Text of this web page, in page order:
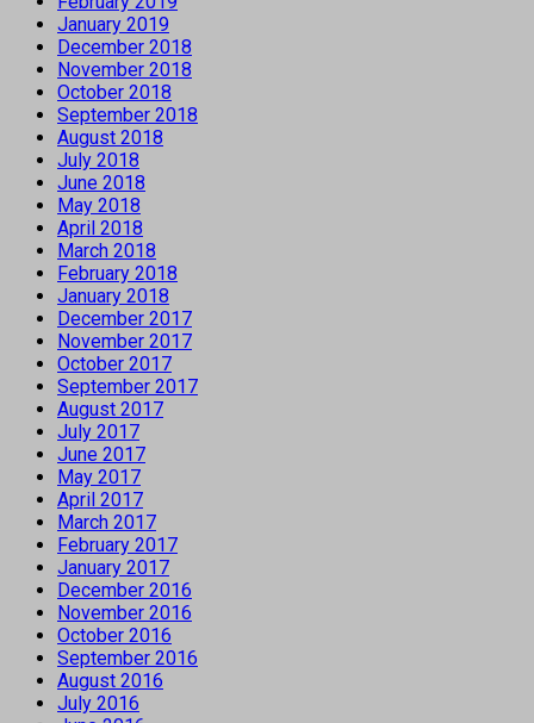
January 2019
December 2018
November 2018
October 2018
September 2018
August 2018
July 2018
June 2018
May 2018
April 2018
March 2018
February 2018
January 2018
December 2017
November 2017
October 2017
September 2017
August 2017
July 2017
June 2017
May 2017
April 2017
March 2017
February 2017
January 2017
December 2016
November 2016
October 2016
September 2016
August 2016
July 2016